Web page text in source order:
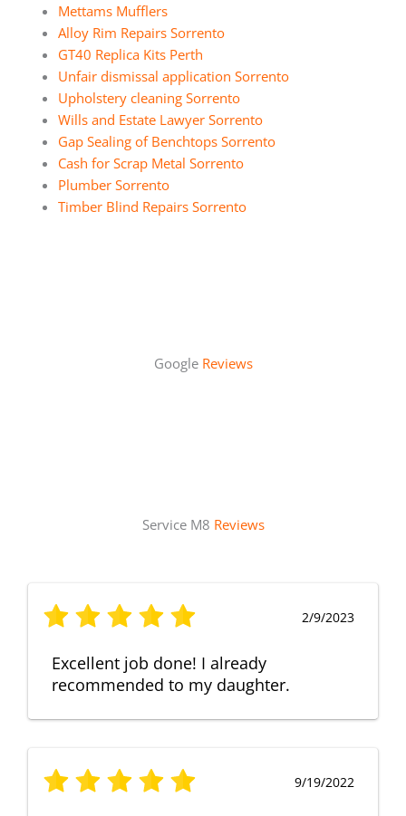
Mettams Mufflers
Alloy Rim Repairs Sorrento
GT40 Replica Kits Perth
Unfair dismissal application Sorrento
Upholstery cleaning Sorrento
Wills and Estate Lawyer Sorrento
Gap Sealing of Benchtops Sorrento
Cash for Scrap Metal Sorrento
Plumber Sorrento
Timber Blind Repairs Sorrento
Google Reviews
Service M8 Reviews
2/9/2023
Excellent job done! I already
recommended to my daughter.
9/19/2022